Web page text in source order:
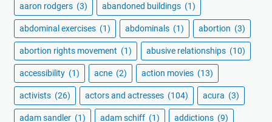
aaron rodgers (3) abandoned buildings (1)
abdominal exercises (1) abdominals (1) abortion (3)
abortion rights movement (1) abusive relationships (10)
accessibility (1) acne (2) action movies (13)
activists (26) actors and actresses (104) acura (3)
adam sandler (1) adam schiff (1) addictions (9)